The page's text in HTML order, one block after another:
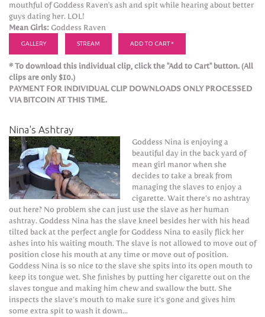
mouthful of Goddess Raven's ash and spit while hearing about better
guys dating her. LOL!
Mean Girls: Goddess Raven
GALLERY STREAM ADD TO CART *
* To download this individual clip, click the "Add to Cart" button. (All
clips are only $10.)
PAYMENT FOR INDIVIDUAL CLIP DOWNLOADS ONLY PROCESSED
VIA BITCOIN AT THIS TIME.
Nina's Ashtray
Goddess Nina is enjoying a
beautiful day in the back yard of
mean girl manor when she
decides to take a break from
managing the slaves to enjoy a
cigarette. Wait there’s no ashtray
out here? No problem she can just use the slave as her human
ashtray. Goddess Nina has the slave kneel besides her with his head
tilted back at the perfect angle for Goddess Nina to easily flick her
ashes into his waiting mouth. The slave is not allowed to move out of
position close his mouth at any time or move out of position.
Goddess Nina is so nice to the slave she spits into its open mouth to
keep its tongue wet. She finishes by putting her cigarette out on the
slaves tongue and making him chew and swallow the butt. She
inspects the slave’s mouth to make sure it’s gone and gives him
some extra spit to wash it down...